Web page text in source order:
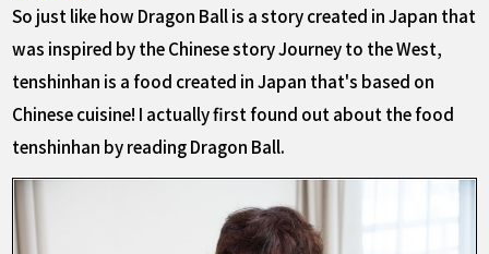
So just like how Dragon Ball is a story created in Japan that
was inspired by the Chinese story Journey to the West,
tenshinhan is a food created in Japan that's based on
Chinese cuisine! I actually first found out about the food
tenshinhan by reading Dragon Ball.